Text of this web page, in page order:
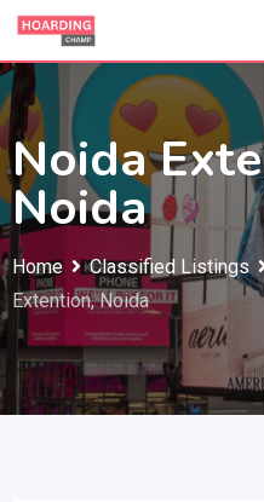
Skip
content
Noida
Noida
Home Classified Listings
Extention, Noida